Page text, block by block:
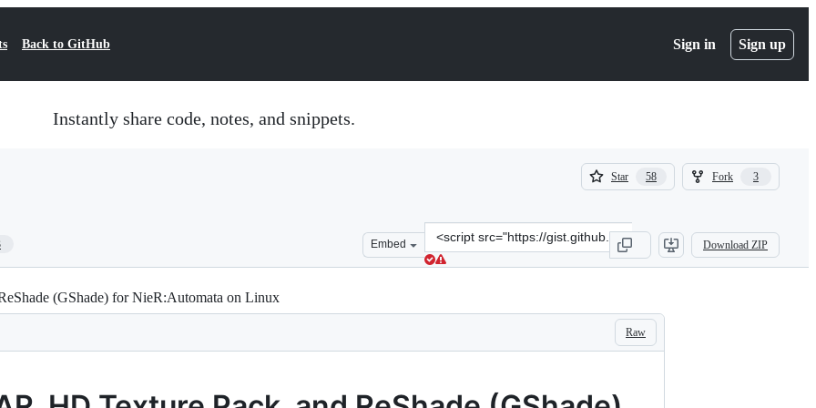
Back to GitHub Sign in Sign up
Instantly share code, notes, and snippets.
Star 58
58
Fork 3
3
Embed
Clone
this
repository
src=&quot;https://gist.github.com/MiyacoGBF/
Download ZIP
(GShade) for NieR:Automata on Linux
Raw